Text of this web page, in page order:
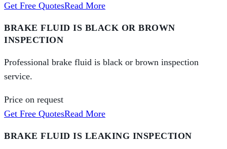
Get Free QuotesRead More
BRAKE FLUID IS BLACK OR BROWN
INSPECTION
Professional brake fluid is black or brown inspection
service.
Price on request
Get Free QuotesRead More
BRAKE FLUID IS LEAKING INSPECTION